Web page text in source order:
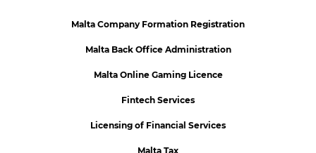
Malta Company Formation Registration
Malta Back Office Administration
Malta Online Gaming Licence
Fintech Services
Licensing of Financial Services
Malta Tax